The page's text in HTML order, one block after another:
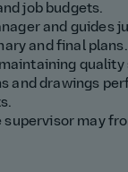
job budgets.
and guides
and final plans.
and drawings
may